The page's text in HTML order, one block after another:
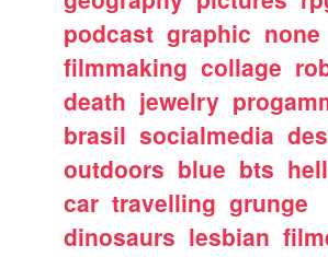
podcast graphic none
filmmaking collage
death jewelry
brasil socialmedia
outdoors blue bts
car travelling grunge
dinosaurs lesbian